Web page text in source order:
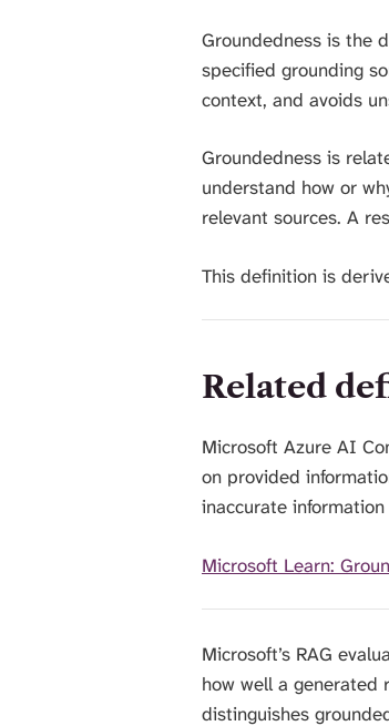
Groundedness is the
specified grounding
context, and avoids
Groundedness is
understand how or
relevant sources. A
This definition is
Related
Microsoft Azure AI
on provided
inaccurate
Microsoft Learn:
Microsoft’s RAG
how well a
distinguishes